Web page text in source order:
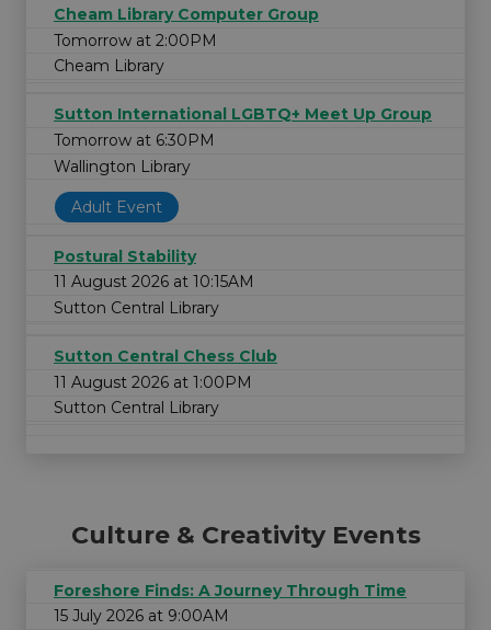
Cheam Library Computer Group
Tomorrow at 2:00PM
Cheam Library
Sutton International LGBTQ+ Meet Up Group
Tomorrow at 6:30PM
Wallington Library
Adult Event
Postural Stability
11 August 2026 at 10:15AM
Sutton Central Library
Sutton Central Chess Club
11 August 2026 at 1:00PM
Sutton Central Library
Culture & Creativity Events
Foreshore Finds: A Journey Through Time
15 July 2026 at 9:00AM